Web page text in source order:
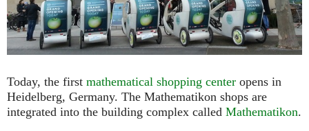
Mehr...
Today, the first mathematical shopping center opens in
Heidelberg, Germany. The Mathematikon shops are
integrated into the building complex called Mathematikon.